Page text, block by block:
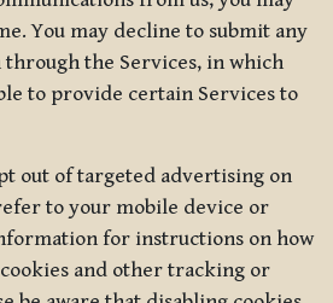
You may decline to submit any
the Services, in which
to provide certain Services to
out of targeted advertising on
to your mobile device or
for instructions on how
and other tracking or